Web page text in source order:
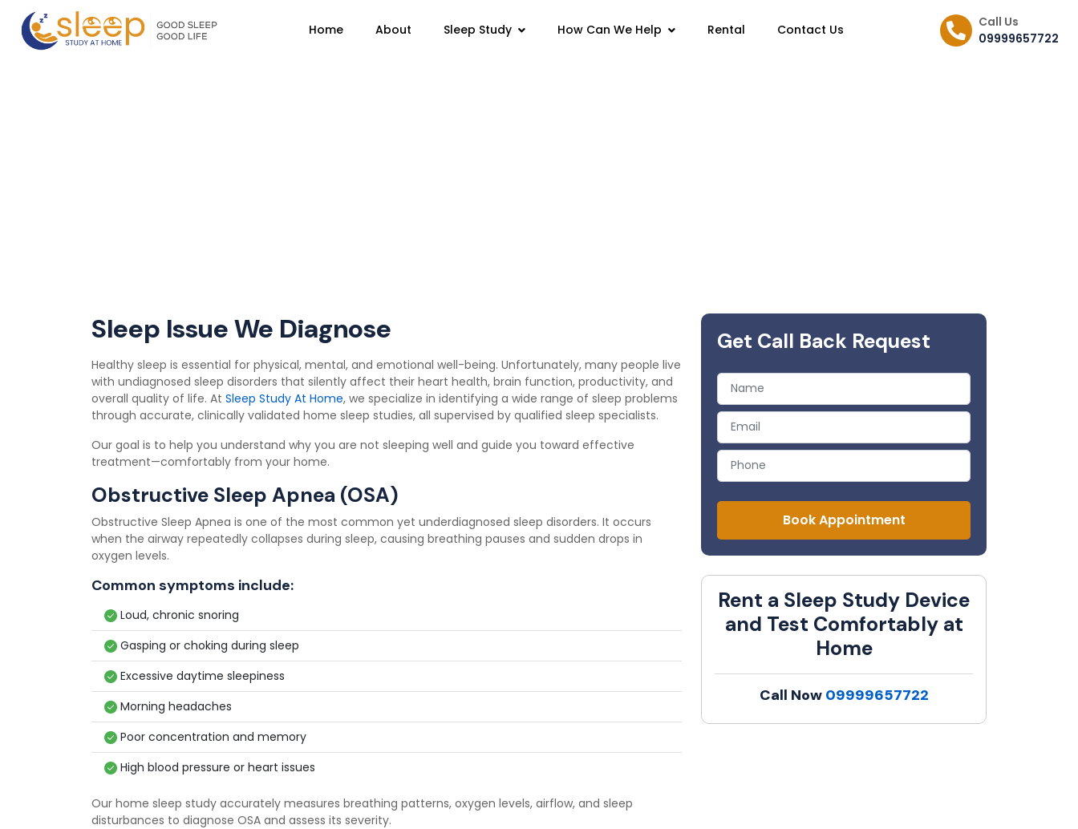
Home About Sleep Study How Can We Help Rental Contact Us
Call Us
09999657722
Sleep Issue We Diagnose
Healthy sleep is essential for physical, mental, and emotional well-being. Unfortunately, many people live
with undiagnosed sleep disorders that silently affect their heart health, brain function, productivity, and
overall quality of life. At Sleep Study At Home, we specialize in identifying a wide range of sleep problems
through accurate, clinically validated home sleep studies, all supervised by qualified sleep specialists.
Our goal is to help you understand why you are not sleeping well and guide you toward effective
treatment—comfortably from your home.
Obstructive Sleep Apnea (OSA)
Obstructive Sleep Apnea is one of the most common yet underdiagnosed sleep disorders. It occurs
when the airway repeatedly collapses during sleep, causing breathing pauses and sudden drops in
oxygen levels.
Common symptoms include:
Loud, chronic snoring
Gasping or choking during sleep
Excessive daytime sleepiness
Morning headaches
Poor concentration and memory
High blood pressure or heart issues
Our home sleep study accurately measures breathing patterns, oxygen levels, airflow, and sleep
disturbances to diagnose OSA and assess its severity.
Get Call Back Request
Book Appointment
Rent a Sleep Study Device
and Test Comfortably at
Home
Call Now 09999657722